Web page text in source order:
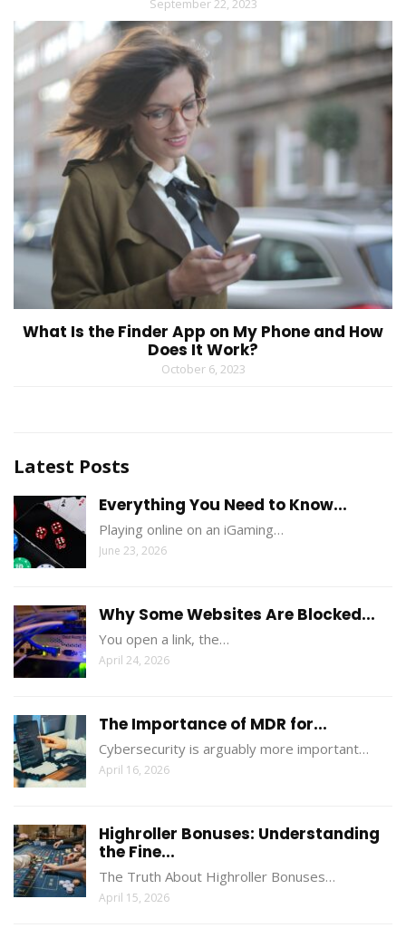
What Is the Finder App on My Phone and How
Does It Work?
October 6, 2023
Latest Posts
Everything You Need to Know...
Playing online on an iGaming…
June 23, 2026
Why Some Websites Are Blocked...
You open a link, the…
April 24, 2026
The Importance of MDR for...
Cybersecurity is arguably more important…
April 16, 2026
Highroller Bonuses: Understanding
the Fine...
The Truth About Highroller Bonuses…
April 15, 2026